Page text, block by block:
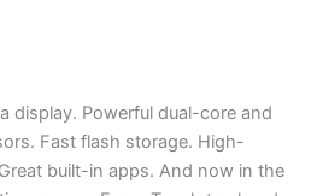
display. Powerful dual-core and
Fast flash storage. High-
built-in apps. And now in the